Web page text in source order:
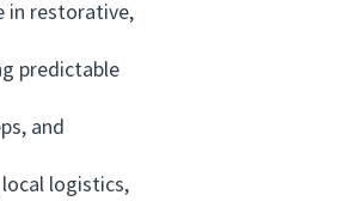
in restorative,
predictable
and
logistics,